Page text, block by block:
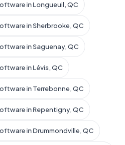
in Longueuil, QC
in Sherbrooke, QC
in Saguenay, QC
in Lévis, QC
in Terrebonne, QC
in Repentigny, QC
in Drummondville, QC